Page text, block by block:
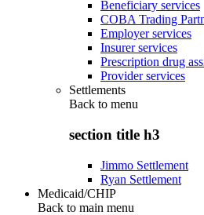
Beneficiary services
COBA Trading
Employer services
Insurer services
Prescription drug
Provider services
Settlements
Back to menu
section title h3
Jimmo Settlement
Ryan Settlement
Medicaid/CHIP
Back to main menu